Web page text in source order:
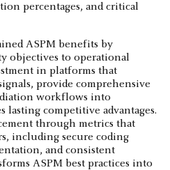
percentages, and critical
ASPM benefits by
objectives to operational
in platforms that
provide comprehensive
workflows into
lasting competitive advantages.
through metrics that
including secure coding
and consistent
ASPM best practices into